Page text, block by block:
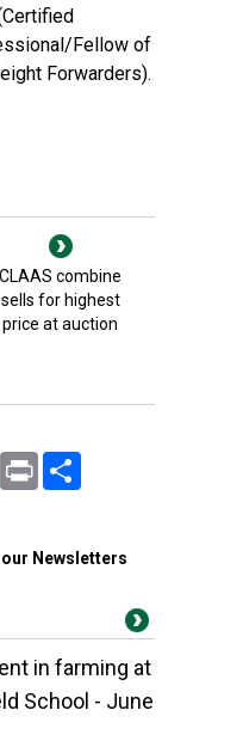
Fellow of
Forwarders).
CLAAS combine
sells for highest
price at auction
FacebookPrint
Newsletters
in farming at
School - June